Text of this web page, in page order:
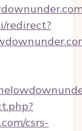
redirect?
csrs-